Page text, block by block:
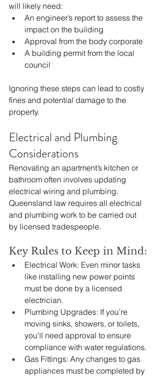
will likely need:
An engineer’s report to assess the
impact on the building
Approval from the body corporate
A building permit from the local
council
Ignoring these steps can lead to costly
fines and potential damage to the
property.
Electrical and Plumbing
Considerations
Renovating an apartment’s kitchen or
bathroom often involves updating
electrical wiring and plumbing.
Queensland law requires all electrical
and plumbing work to be carried out
by licensed tradespeople.
Key Rules to Keep in Mind:
Electrical Work: Even minor tasks
like installing new power points
must be done by a licensed
electrician.
Plumbing Upgrades: If you’re
moving sinks, showers, or toilets,
you’ll need approval to ensure
compliance with water regulations.
Gas Fittings: Any changes to gas
appliances must be completed by